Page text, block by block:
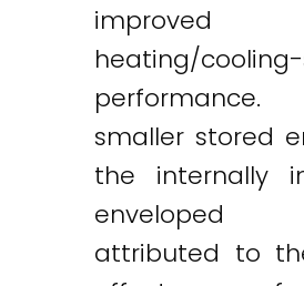
improved
heating/
smaller stored
the internally
attributed to